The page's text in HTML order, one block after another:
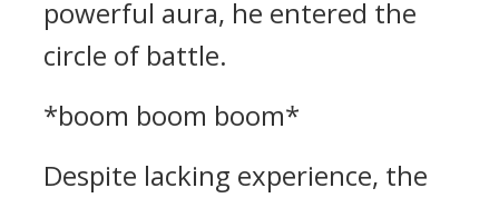
powerful aura, he entered the
circle of battle.
*boom boom boom*
Despite lacking experience, the